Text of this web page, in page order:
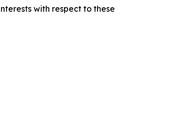
with respect to these